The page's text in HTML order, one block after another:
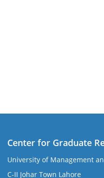
Center for Graduate
University of Management
C-II Johar Town Lahore